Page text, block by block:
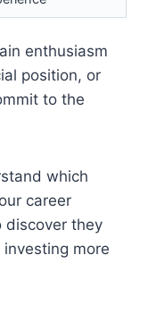
enthusiasm
position, or
to the
which
career
discover they
more